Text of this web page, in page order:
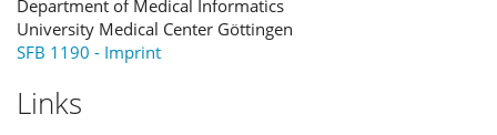
Department of Medical Informatics
University Medical Center Göttingen
SFB 1190 - Imprint
Links